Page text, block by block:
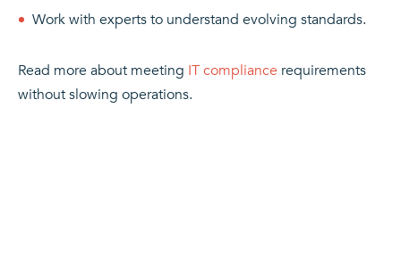
Work with experts to understand evolving standards.
Read more about meeting IT compliance requirements
without slowing operations.